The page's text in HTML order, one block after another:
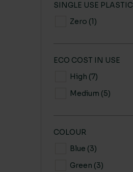
SINGLE USE PLASTIC
Zero (1)
ECO COST IN USE
High (7)
Medium (5)
COLOUR
Blue (3)
Green (3)